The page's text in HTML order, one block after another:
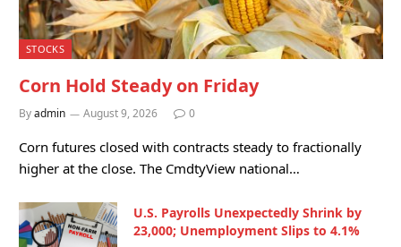
STOCKS
Corn Hold Steady on Friday
Byadmin August 9, 2026 0
Corn futures closed with contracts steady to fractionally
higher at the close. The CmdtyView national…
U.S. Payrolls Unexpectedly Shrink by
23,000; Unemployment Slips to 4.1%